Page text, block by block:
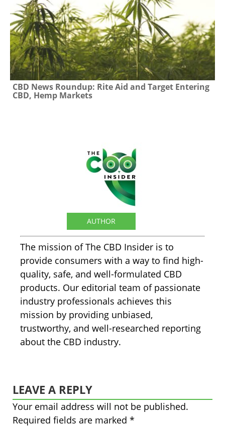
CBD News Roundup: Rite Aid and Target Entering
CBD, Hemp Markets
AUTHOR
The mission of The CBD Insider is to
provide consumers with a way to find high-
quality, safe, and well-formulated CBD
products. Our editorial team of passionate
industry professionals achieves this
mission by providing unbiased,
trustworthy, and well-researched reporting
about the CBD industry.
LEAVE A REPLY
Your email address will not be published.
Required fields are marked *